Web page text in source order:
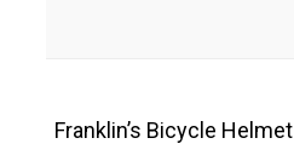
Franklin’s Bicycle Helmet